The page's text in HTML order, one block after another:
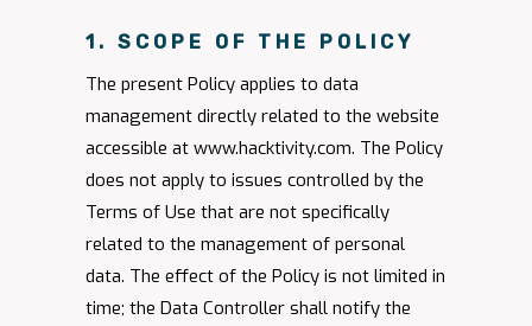
1. SCOPE OF THE POLICY
The present Policy applies to data
management directly related to the website
accessible at www.hacktivity.com. The Policy
does not apply to issues controlled by the
Terms of Use that are not specifically
related to the management of personal
data. The effect of the Policy is not limited in
time; the Data Controller shall notify the